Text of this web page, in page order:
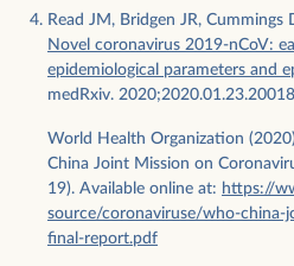
Read JM, Bridgen JR, Cummings
Novel coronavirus 2019-nCoV:
epidemiological parameters and
medRxiv.
World Health Organization
China Joint Mission on
19). Available online at: https://
source/coronaviruse/who-china-
final-report.pdf